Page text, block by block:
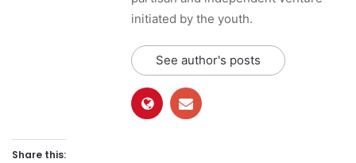
initiated by the youth.
See author's posts
Share this: